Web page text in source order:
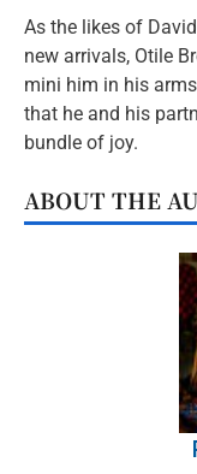
As the likes of
new arrivals, Otile
mini him in his
that he and his
bundle of joy.
ABOUT THE